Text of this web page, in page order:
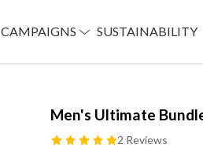
CAMPAIGNS SUSTAINABILITY
Men's Ultimate
2 Reviews